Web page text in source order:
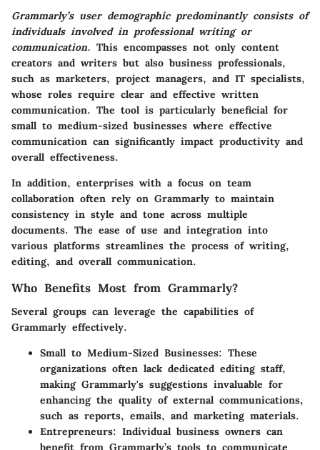
Grammarly’s user demographic predominantly consists of
individuals involved in professional writing or
communication. This encompasses not only content
creators and writers but also business professionals,
such as marketers, project managers, and IT specialists,
whose roles require clear and effective written
communication. The tool is particularly beneficial for
small to medium-sized businesses where effective
communication can significantly impact productivity and
overall effectiveness.
In addition, enterprises with a focus on team
collaboration often rely on Grammarly to maintain
consistency in style and tone across multiple
documents. The ease of use and integration into
various platforms streamlines the process of writing,
editing, and overall communication.
Who Benefits Most from Grammarly?
Several groups can leverage the capabilities of
Grammarly effectively.
Small to Medium-Sized Businesses: These
organizations often lack dedicated editing staff,
making Grammarly's suggestions invaluable for
enhancing the quality of external communications,
such as reports, emails, and marketing materials.
Entrepreneurs: Individual business owners can
benefit from Grammarly’s tools to communicate